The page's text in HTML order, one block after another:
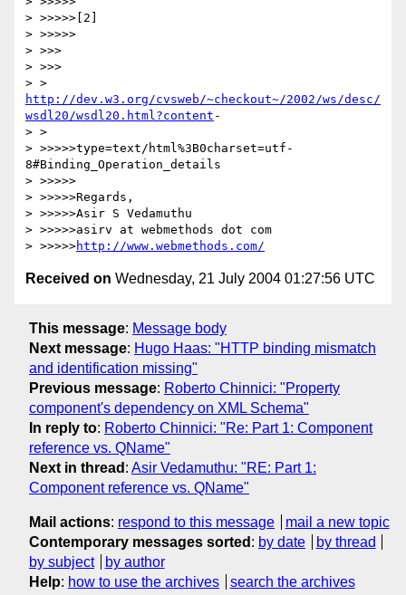
> >>>>>[2]
> >>>>>
> >>>
> >>>
http://dev.w3.org/cvsweb/~checkout~/2002/ws/desc/
wsdl20/wsdl20.html?content -
> >
> >>>>>type=text/html%3B0charset=utf-
8#Binding_Operation_details
> >>>>>
> >>>>>Regards,
> >>>>>Asir S Vedamuthu
> >>>>>asirv at webmethods dot com
> >>>>>http://www.webmethods.com/
Received on Wednesday, 21 July 2004 01:27:56 UTC
This message: Message body
Next message: Hugo Haas: "HTTP binding mismatch
and identification missing"
Previous message: Roberto Chinnici: "Property
component's dependency on XML Schema"
In reply to: Roberto Chinnici: "Re: Part 1: Component
reference vs. QName"
Next in thread : Asir Vedamuthu: "RE: Part 1:
Component reference vs. QName"
Mail actions: respond to this message
mail a new topic
Contemporary messages sorted : by date
by thread
by subject
by author
Help: how to use the archives search the archives